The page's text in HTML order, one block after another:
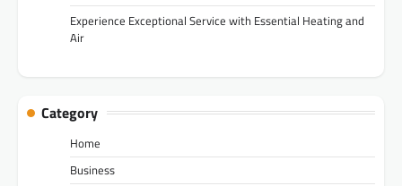
Experience Exceptional Service with Essential Heating and
Air
Category
Home
Business